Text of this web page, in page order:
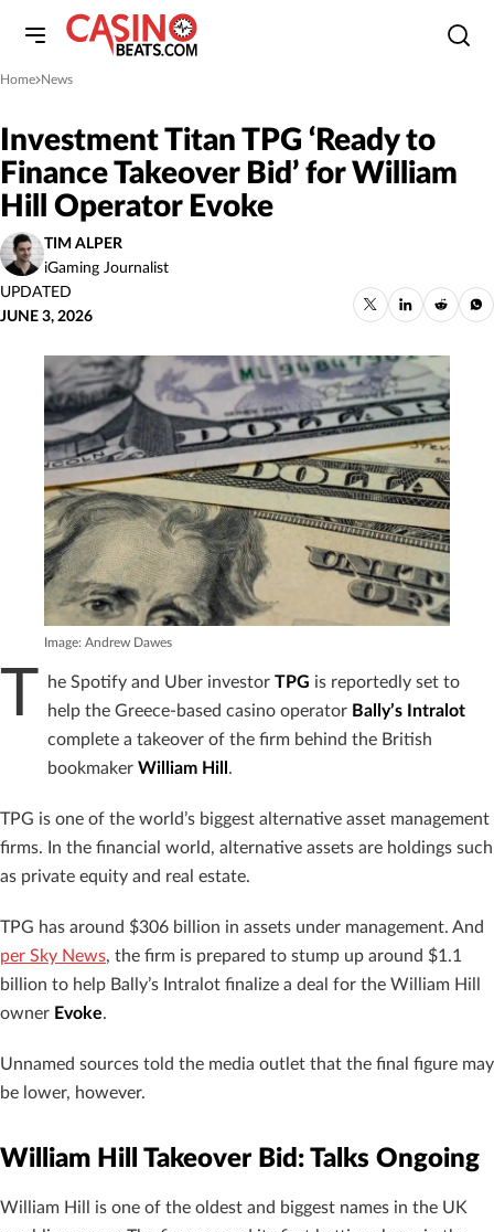
Home
»News
Investment Titan TPG ‘Ready to
Finance Takeover Bid’ for William
Hill Operator Evoke
TIM ALPER
iGaming Journalist
UPDATED
JUNE 3, 2026
Image: Andrew Dawes
T he Spotify and Uber investor TPG is reportedly set to
help the Greece-based casino operator Bally’s Intralot
complete a takeover of the firm behind the British
bookmaker William Hill .
TPG is one of the world’s biggest alternative asset management
firms. In the financial world, alternative assets are holdings such
as private equity and real estate.
TPG has around $306 billion in assets under management. And
per Sky News, the firm is prepared to stump up around $1.1
billion to help Bally’s Intralot finalize a deal for the William Hill
owner Evoke.
Unnamed sources told the media outlet that the final figure may
be lower, however.
William Hill Takeover Bid: Talks Ongoing
William Hill is one of the oldest and biggest names in the UK